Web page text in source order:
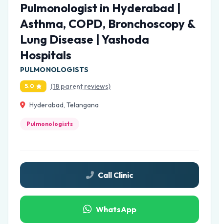
Pulmonologist in Hyderabad |
Asthma, COPD, Bronchoscopy &
Lung Disease | Yashoda
Hospitals
PULMONOLOGISTS
5.0 (18 parent reviews)
Hyderabad, Telangana
Pulmonologists
Call Clinic
WhatsApp